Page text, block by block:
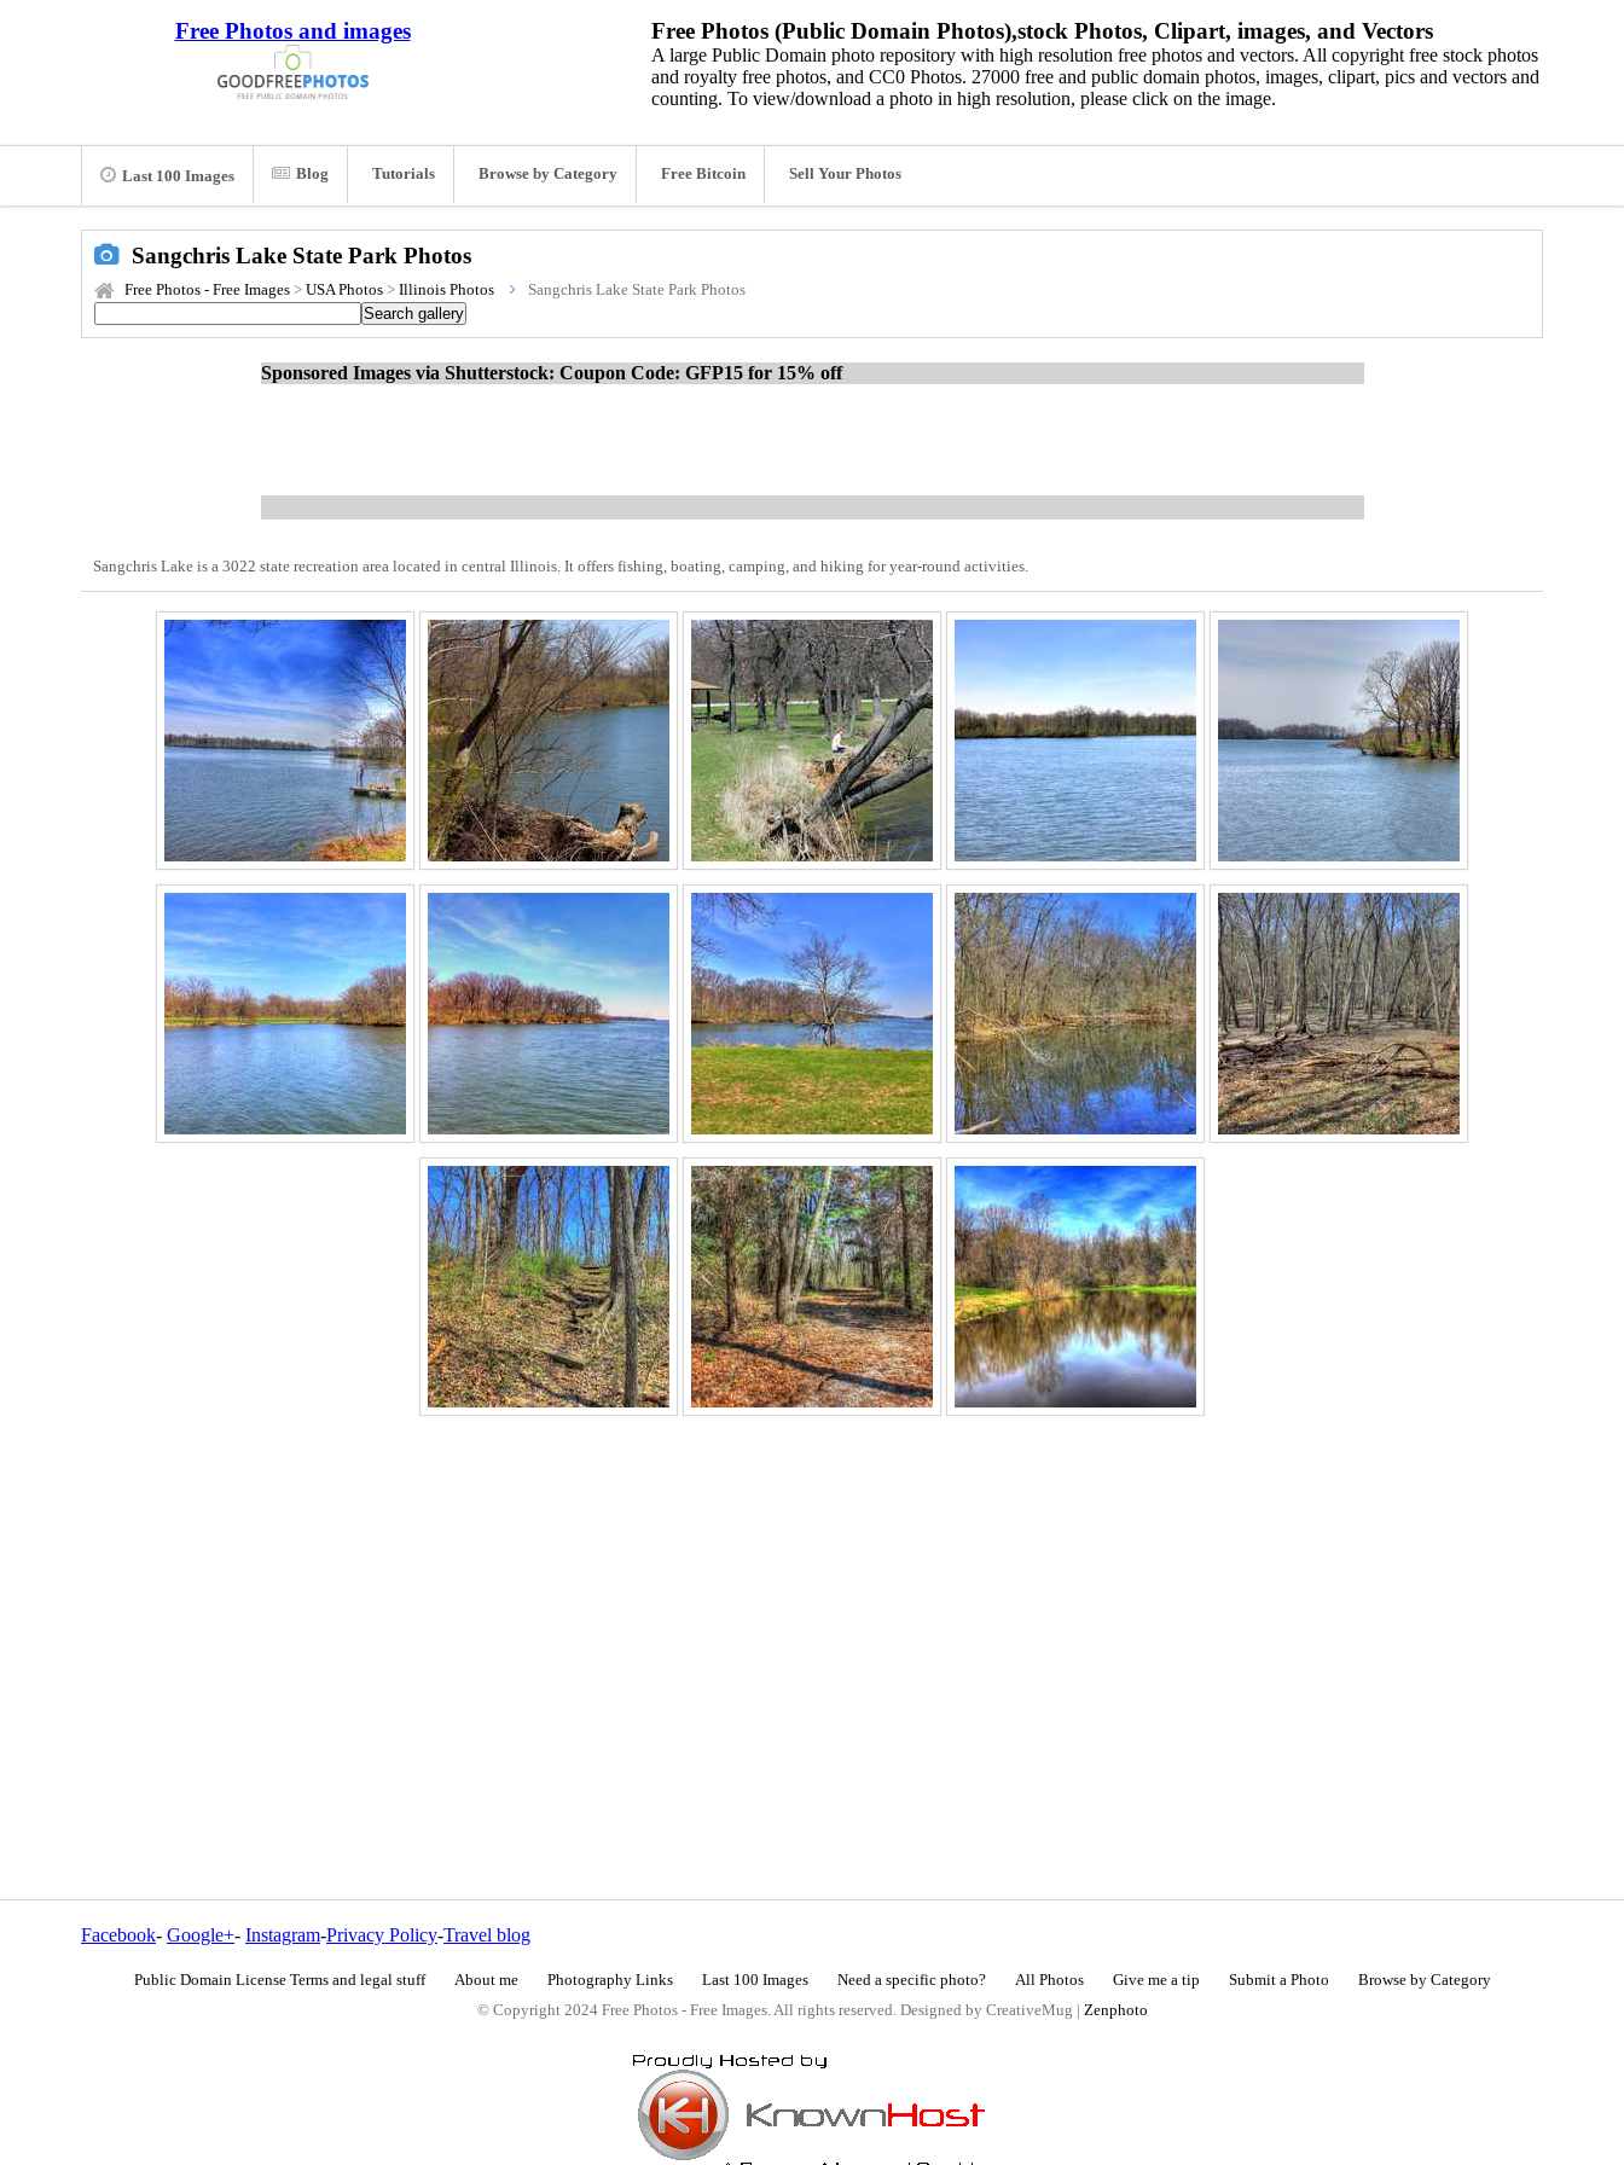
Free Photos and images Free Photos (Public Domain Photos),stock Photos, Clipart, images, and Vectors
A large Public Domain photo repository with high resolution free photos and vectors. All copyright free stock photos
and royalty free photos, and CC0 Photos. 27000 free and public domain photos, images, clipart, pics and vectors and
counting. To view/download a photo in high resolution, please click on the image.
Last 100 Images Blog Tutorials Browse by Category Free Bitcoin Sell Your Photos
Sangchris Lake State Park Photos
Free Photos - Free Images > USA Photos > Illinois Photos Sangchris Lake State Park Photos
Sponsored Images via Shutterstock: Coupon Code: GFP15 for 15% off
Sangchris Lake is a 3022 state recreation area located in central Illinois. It offers fishing, boating, camping, and hiking for year-round activities.
Facebook- Google+- Instagram-Privacy Policy-Travel blog
Public Domain License Terms and legal stuff About me Photography Links Last 100 Images Need a specific photo? All Photos Give me a tip Submit a Photo
Browse by Category
© Copyright 2024 Free Photos - Free Images. All rights reserved. Designed by CreativeMug | Zenphoto